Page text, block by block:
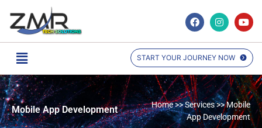
START YOUR JOURNEY NOW
Mobile App Development
Home >> Services >> Mobile
App Development